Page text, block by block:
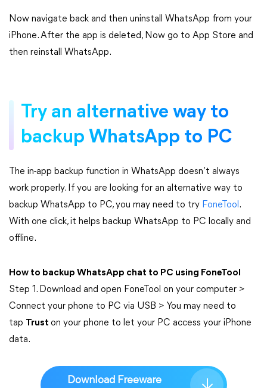
Now navigate back and then uninstall WhatsApp from your
iPhone. After the app is deleted, Now go to App Store and
then reinstall WhatsApp.
Try an alternative way to
backup WhatsApp to PC
The in-app backup function in WhatsApp doesn’t always
work properly. If you are looking for an alternative way to
backup WhatsApp to PC, you may need to try FoneTool .
With one click, it helps backup WhatsApp to PC locally and
offline.
How to backup WhatsApp chat to PC using FoneTool
Step 1. Download and open FoneTool on your computer >
Connect your phone to PC via USB > You may need to
tap Trust on your phone to let your PC access your iPhone
data.
Download Freeware